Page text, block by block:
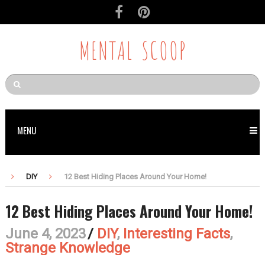
MENTAL SCOOP
MENU
DIY 12 Best Hiding Places Around Your Home!
12 Best Hiding Places Around Your Home!
June 4, 2023/ DIY, Interesting Facts,
Strange Knowledge